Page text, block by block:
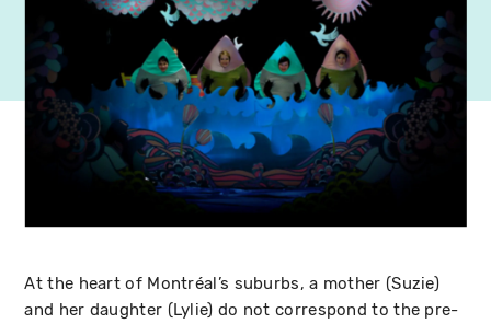
At the heart of Montréal’s suburbs, a mother (Suzie)
and her daughter (Lylie) do not correspond to the pre-